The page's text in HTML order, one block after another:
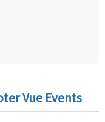
Vue Events